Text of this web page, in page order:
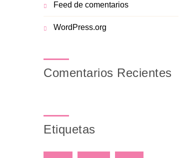
Feed de comentarios
WordPress.org
Comentarios Recientes
Etiquetas